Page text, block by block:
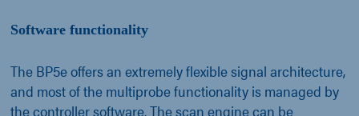
Software functionality
The BP5e offers an extremely flexible signal architecture,
and most of the multiprobe functionality is managed by
the controller software. The scan engine can be